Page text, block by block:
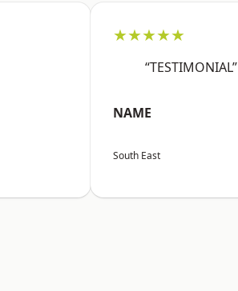
★★★★★
“TESTIMONIAL”
NAME
South East